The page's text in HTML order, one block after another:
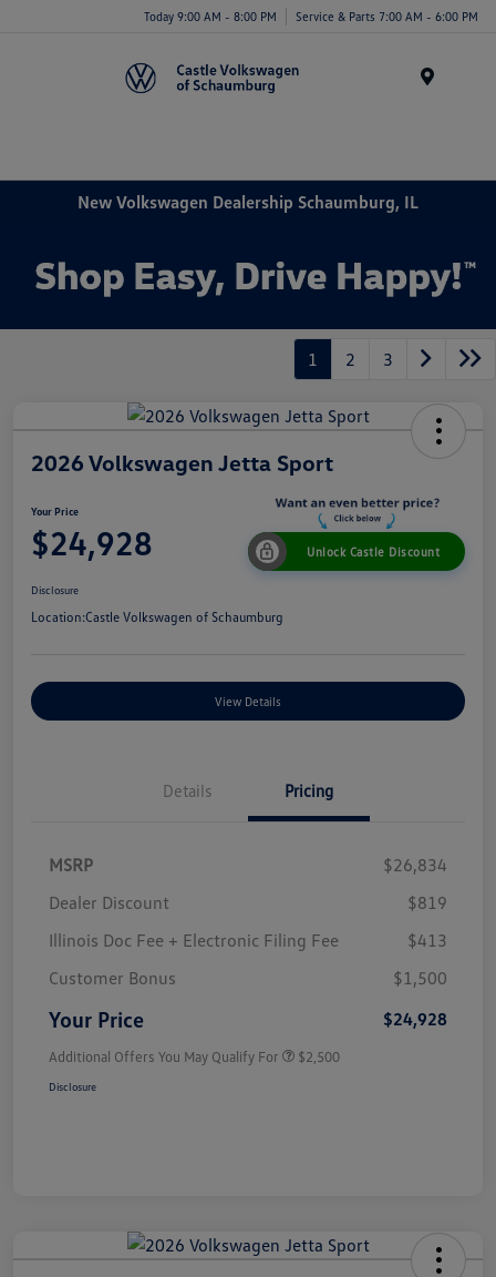
Today 9:00 AM - 8:00 PM Service & Parts 7:00 AM - 6:00 PM
New Volkswagen Dealership Schaumburg, IL
1 2 3
2026 Volkswagen Jetta Sport
Your Price
$24,928 Unlock Castle Discount
Disclosure
Location:Castle Volkswagen of Schaumburg
View Details
Details Pricing
MSRP
$26,834
Dealer Discount
$819
Illinois Doc Fee + Electronic Filing Fee
$413
Customer Bonus
$1,500
Your Price $24,928
Additional Offers You May Qualify For $2,500
Disclosure